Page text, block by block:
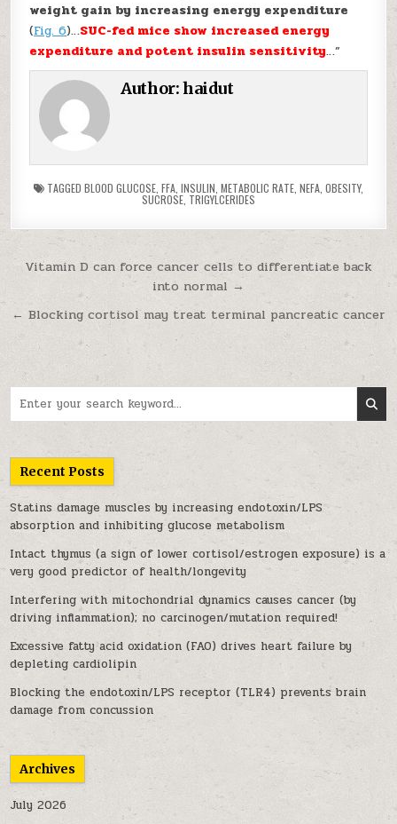
weight gain by increasing energy expenditure
(Fig. 6)…SUC-fed mice show increased energy
expenditure and potent insulin sensitivity…”
Author:haidut
TAGGED BLOOD GLUCOSE FFA INSULIN METABOLIC RATE NEFA OBESITY,
SUCROSE TRIGYLCERIDES
Post navigation
Vitamin D can force cancer cells to differentiate back
into normal →
← Blocking cortisol may treat terminal pancreatic cancer
Recent Posts
Statins damage muscles by increasing endotoxin/LPS
absorption and inhibiting glucose metabolism
Intact thymus (a sign of lower cortisol/estrogen exposure) is a
very good predictor of health/longevity
Interfering with mitochondrial dynamics causes cancer (by
driving inflammation); no carcinogen/mutation required!
Excessive fatty acid oxidation (FAO) drives heart failure by
depleting cardiolipin
Blocking the endotoxin/LPS receptor (TLR4) prevents brain
damage from concussion
Archives
July 2026